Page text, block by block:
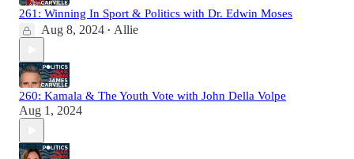
261: Winning In Sport & Politics with Dr. Edwin Moses
Aug 8, 2024 • Allie
260: Kamala & The Youth Vote with John Della Volpe
Aug 1, 2024